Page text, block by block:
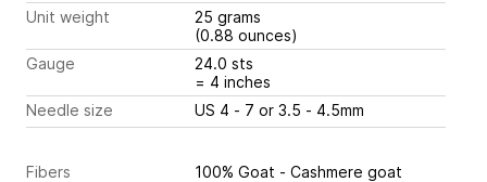
Unit weight
25 grams
(0.88 ounces)
Gauge
24.0 sts
= 4 inches
Needle size
US 4 - 7 or 3.5 - 4.5mm
Fibers
100% Goat - Cashmere goat